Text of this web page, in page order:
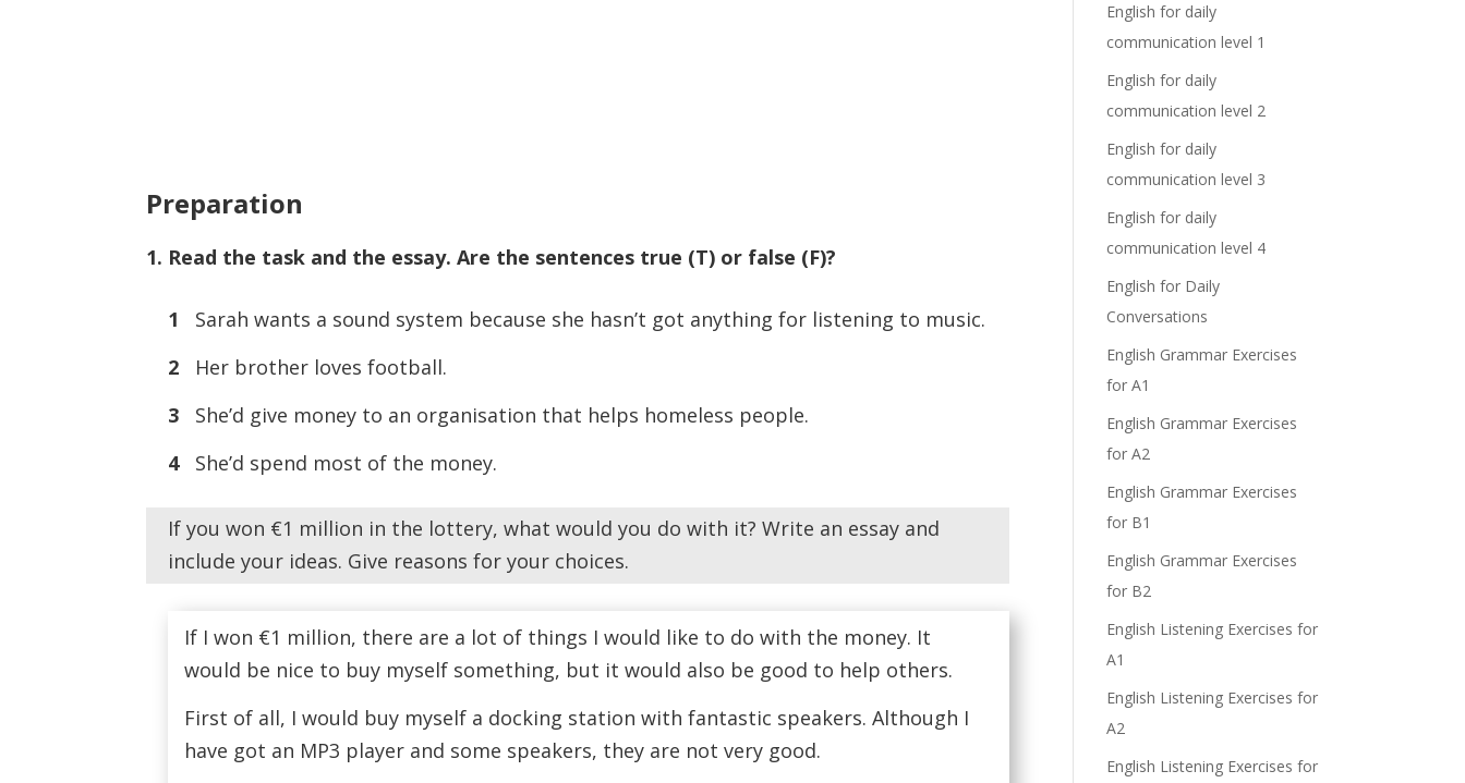
Preparation
1. Read the task and the essay. Are the sentences true (T) or false (F)?
1
Sarah wants a sound system because she hasn’t got anything for listening to music.
2
Her brother loves football.
3
She’d give money to an organisation that helps homeless people.
4
She’d spend most of the money.
If you won €1 million in the lottery, what would you do with it? Write an essay and
include your ideas. Give reasons for your choices.
If I won €1 million, there are a lot of things I would like to do with the money. It
would be nice to buy myself something, but it would also be good to help others.
First of all, I would buy myself a docking station with fantastic speakers. Although I
have got an MP3 player and some speakers, they are not very good.
English for daily
communication level 1
English for daily
communication level 2
English for daily
communication level 3
English for daily
communication level 4
English for Daily
Conversations
English Grammar Exercises
for A1
English Grammar Exercises
for A2
English Grammar Exercises
for B1
English Grammar Exercises
for B2
English Listening Exercises for
A1
English Listening Exercises for
A2
English Listening Exercises for